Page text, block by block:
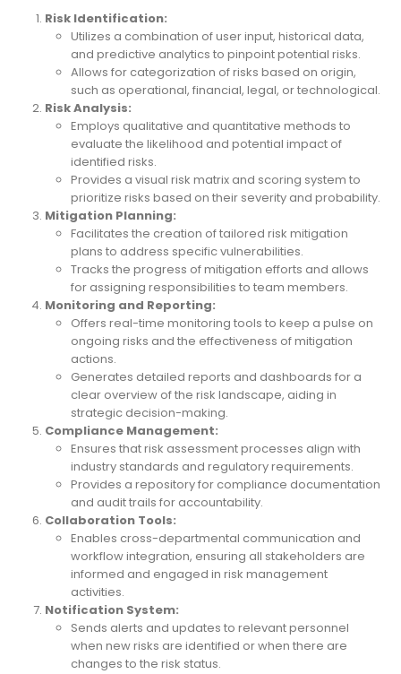
Risk Identification:
Utilizes a combination of user input, historical data,
and predictive analytics to pinpoint potential risks.
Allows for categorization of risks based on origin,
such as operational, financial, legal, or technological.
Risk Analysis:
Employs qualitative and quantitative methods to
evaluate the likelihood and potential impact of
identified risks.
Provides a visual risk matrix and scoring system to
prioritize risks based on their severity and probability.
Mitigation Planning:
Facilitates the creation of tailored risk mitigation
plans to address specific vulnerabilities.
Tracks the progress of mitigation efforts and allows
for assigning responsibilities to team members.
Monitoring and Reporting:
Offers real-time monitoring tools to keep a pulse on
ongoing risks and the effectiveness of mitigation
actions.
Generates detailed reports and dashboards for a
clear overview of the risk landscape, aiding in
strategic decision-making.
Compliance Management:
Ensures that risk assessment processes align with
industry standards and regulatory requirements.
Provides a repository for compliance documentation
and audit trails for accountability.
Collaboration Tools:
Enables cross-departmental communication and
workflow integration, ensuring all stakeholders are
informed and engaged in risk management
activities.
Notification System:
Sends alerts and updates to relevant personnel
when new risks are identified or when there are
changes to the risk status.